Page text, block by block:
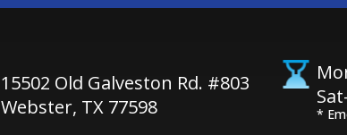
15502 Old Galveston Rd. #803
Webster, TX 77598
*